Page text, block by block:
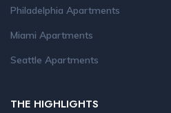
Philadelphia Apartments
Miami Apartments
Seattle Apartments
THE HIGHLIGHTS